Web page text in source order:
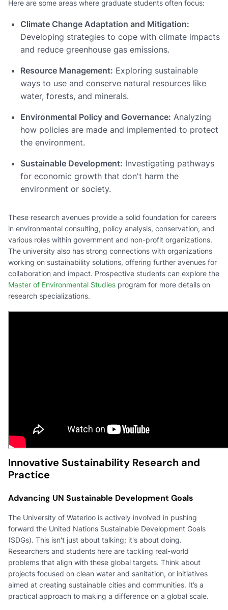
Here are some areas where graduate students often focus:
Climate Change Adaptation and Mitigation:
Developing strategies to cope with climate impacts
and reduce greenhouse gas emissions.
Resource Management: Exploring sustainable
ways to use and conserve natural resources like
water, forests, and minerals.
Environmental Policy and Governance: Analyzing
how policies are made and implemented to protect
the environment.
Sustainable Development: Investigating pathways
for economic growth that don't harm the
environment or society.
These research avenues provide a solid foundation for careers
in environmental consulting, policy analysis, conservation, and
various roles within government and non-profit organizations.
The university also has strong connections with organizations
working on sustainability solutions, offering further avenues for
collaboration and impact. Prospective students can explore the
Master of Environmental Studies program for more details on
research specializations.
Innovative Sustainability Research and
Practice
Advancing UN Sustainable Development Goals
The University of Waterloo is actively involved in pushing
forward the United Nations Sustainable Development Goals
(SDGs). This isn't just about talking; it's about doing.
Researchers and students here are tackling real-world
problems that align with these global targets. Think about
projects focused on clean water and sanitation, or initiatives
aimed at creating sustainable cities and communities. It’s a
practical approach to making a difference on a global scale.